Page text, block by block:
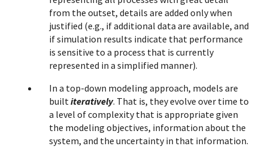
from the outset, details are added only when
justified (e.g., if additional data are available, and
if simulation results indicate that performance
is sensitive to a process that is currently
represented in a simplified manner).
In a top-down modeling approach, models are
builtiteratively. That is, they evolve over time to
a level of complexity that is appropriate given
the modeling objectives, information about the
system, and the uncertainty in that information.